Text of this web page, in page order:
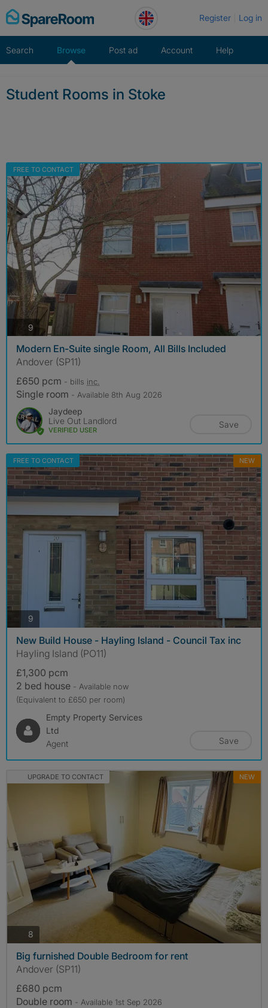
Skip
to
Register Log in
Search Browse Post ad Account Help
Student Rooms in Stoke
FREE TO CONTACT
9 photos
Modern En-Suite single Room, All Bills Included
Andover (SP11)
£650 pcm - bills inc.
Single room - Available 8th Aug 2026
Jaydeep
Live Out Landlord
VERIFIED USER
Save
FREE TO CONTACT NEW
9
New Build House - Hayling Island - Council Tax inc
Hayling Island (PO11)
£1,300 pcm
2 bed house - Available now
(Equivalent to £650 per room)
Empty Property Services
Ltd
Agent
Save
UPGRADE TO CONTACT NEW
8
Big furnished Double Bedroom for rent
Andover (SP11)
£680 pcm
Double room - Available 1st Sep 2026